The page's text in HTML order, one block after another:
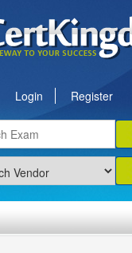
Login Register